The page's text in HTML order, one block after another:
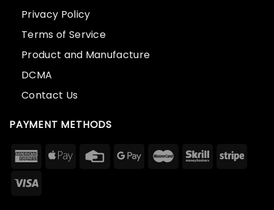
Privacy Policy
Terms of Service
Product and Manufacture
DCMA
Contact Us
PAYMENT METHODS